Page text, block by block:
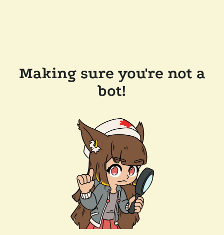
Making sure you're not a
bot!